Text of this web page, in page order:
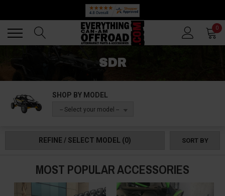
0
SDR
SHOP BY MODEL
-- Select your model --
REFINE / SELECT MODEL (0) SORT BY
MOST POPULAR ACCESSORIES